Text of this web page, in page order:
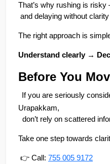
That’s why rushing is
and delaying without
The right approach is
Understand clearly →
Before You
If you are seriously
Urapakkam,
don’t rely on scattered
Take one step towards
👉 Call: 755 005 9172